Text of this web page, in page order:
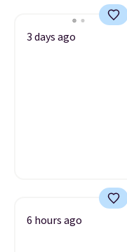
3 days ago
6 hours ago